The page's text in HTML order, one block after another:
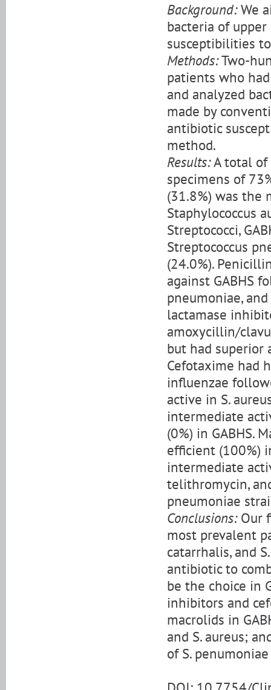
Background:We
bacteria of
susceptibilities
Methods:Two-
patients who
and analyzed
made by
antibiotic
method.
Results:A total of
specimens of
(31.8%) was the
Staphylococcus
Streptococci,
Streptococcus
(24.0%).
against GABHS
pneumoniae,
lactamase
amoxycillin/
but had superior
Cefotaxime had
influenzae
active in S.
intermediate
(0%) in GABHS.
efficient (100%)
intermediate
telithromycin,
pneumoniae
Conclusions:Our
most prevalent
catarrhalis, and
antibiotic to
be the choice in
inhibitors and
macrolids in
and S. aureus;
of S.